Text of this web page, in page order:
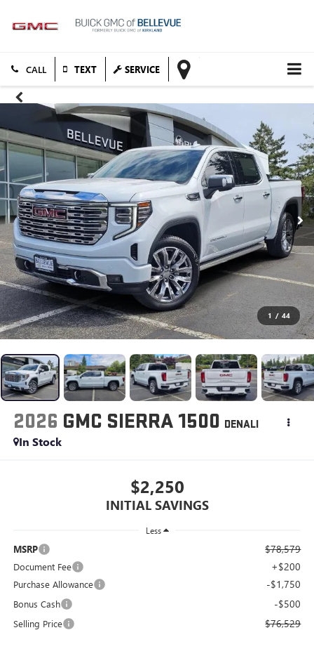
TEXT SERVICE
1 / 44
2026 GMC SIERRA 1500 DENALI
In Stock
$2,250
INITIAL SAVINGS
Less
MSRP $78,579
Document Fee +$200
Purchase Allowance -$1,750
Bonus Cash -$500
Selling Price $76,529